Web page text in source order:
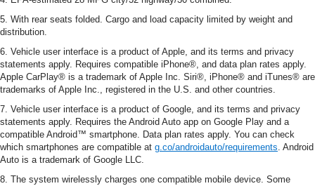
5. With rear seats folded. Cargo and load capacity limited by weight and
distribution.
6. Vehicle user interface is a product of Apple, and its terms and privacy
statements apply. Requires compatible iPhone®, and data plan rates apply.
Apple CarPlay® is a trademark of Apple Inc. Siri®, iPhone® and iTunes® are
trademarks of Apple Inc., registered in the U.S. and other countries.
7. Vehicle user interface is a product of Google, and its terms and privacy
statements apply. Requires the Android Auto app on Google Play and a
compatible Android™ smartphone. Data plan rates apply. You can check
which smartphones are compatible at g.co/androidauto/requirements. Android
Auto is a trademark of Google LLC.
8. The system wirelessly charges one compatible mobile device. Some